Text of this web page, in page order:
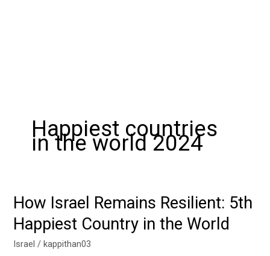
Happiest countries
in the world 2024
How Israel Remains Resilient: 5th
Happiest Country in the World
Israel /kappithan03
How
Remains
Resilient: